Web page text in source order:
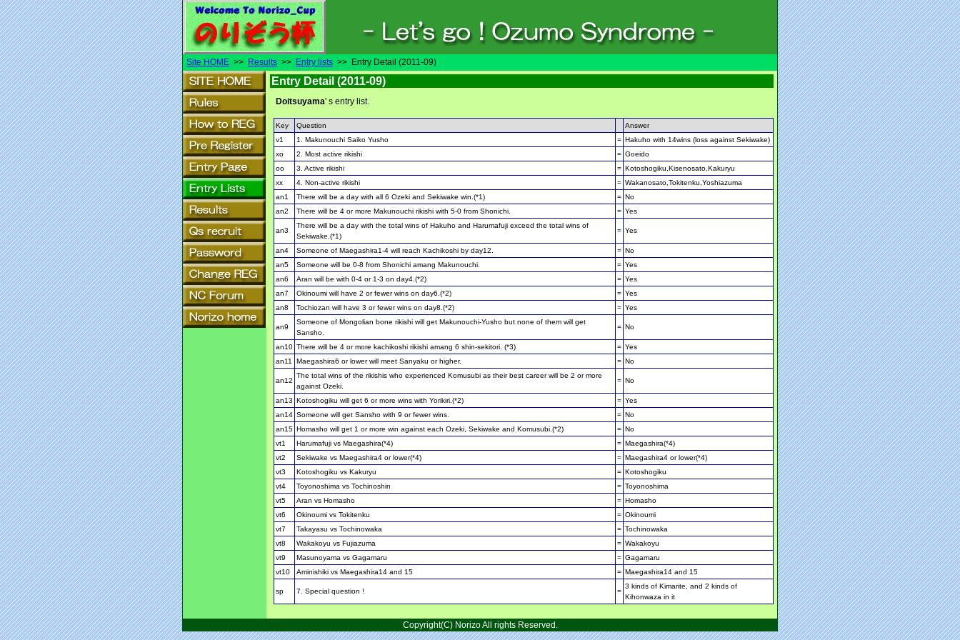
Site HOME >> Results >> Entry lists >> Entry Detail (2011-09)
Entry Detail (2011-09)
Doitsuyama' s entry list.
Key Question
Answer
v1
1. Makunouchi Saiko Yusho = Hakuho with 14wins (loss against Sekiwake)
xo
2. Most active rikishi = Goeido
oo
3. Active rikishi = Kotoshogiku,Kisenosato,Kakuryu
xx
4. Non-active rikishi = Wakanosato,Tokitenku,Yoshiazuma
an1
There will be a day with all 6 Ozeki and Sekiwake win.(*1) = No
an2
There will be 4 or more Makunouchi rikishi with 5-0 from Shonichi. = Yes
an3
There will be a day with the total wins of Hakuho and Harumafuji exceed the total wins of
Sekiwake.(*1)
= Yes
an4 Someone of Maegashira1-4 will reach Kachikoshi by day12. = No
an5
Someone will be 0-8 from Shonichi amang Makunouchi. = Yes
an6
Aran will be with 0-4 or 1-3 on day4.(*2) = Yes
an7
Okinoumi will have 2 or fewer wins on day6.(*2) = Yes
an8
Tochiozan will have 3 or fewer wins on day8.(*2) = Yes
an9
Someone of Mongolian bone rikishi will get Makunouchi-Yusho but none of them will get
Sansho.
= No
an10 There will be 4 or more kachikoshi rikishi amang 6 shin-sekitori. (*3) = Yes
an11
Maegashira6 or lower will meet Sanyaku or higher. = No
an12
The total wins of the rikishis who experienced Komusubi as their best career will be 2 or more
against Ozeki.
= No
an13 Kotoshogiku will get 6 or more wins with Yorikiri.(*2) = Yes
an14 Someone will get Sansho with 9 or fewer wins. = No
an15 Homasho will get 1 or more win against each Ozeki, Sekiwake and Komusubi.(*2) = No
vt1
Harumafuji vs Maegashira(*4) = Maegashira(*4)
vt2
Sekiwake vs Maegashira4 or lower(*4) = Maegashira4 or lower(*4)
vt3
Kotoshogiku vs Kakuryu = Kotoshogiku
vt4
Toyonoshima vs Tochinoshin = Toyonoshima
vt5
Aran vs Homasho = Homasho
vt6
Okinoumi vs Tokitenku = Okinoumi
vt7
Takayasu vs Tochinowaka = Tochinowaka
vt8
Wakakoyu vs Fujiazuma = Wakakoyu
vt9
Masunoyama vs Gagamaru = Gagamaru
vt10
Aminishiki vs Maegashira14 and 15 = Maegashira14 and 15
sp 7. Special question ! =
3 kinds of Kimarite, and 2 kinds of
Kihonwaza in it
Copyright(C) Norizo All rights Reserved.